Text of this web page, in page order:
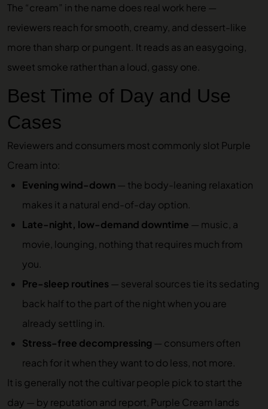
The “cream” in the name does real work here —
reviewers reach for smooth, creamy, and dessert-like
more than sharp or pungent. It reads as an easygoing,
sweet smoke rather than a loud, gassy one.
Best Time of Day and Use
Cases
Reviewers and consumers most commonly slot Purple
Cream into:
Evening wind-down— the body-leaning relaxation
makes it a natural end-of-day option.
Late-night, low-demand downtime — music, a
movie, lounging, nothing that requires much from
you.
Pre-sleep routines — several sources tie its sedating
back half to the part of the night when you are
already settling in.
Stress-free decompressing — consumers often
reach for it when they want to do less, not more.
It is generally not the cultivar people pick to start the
day — by reputation and report, Purple Cream lands